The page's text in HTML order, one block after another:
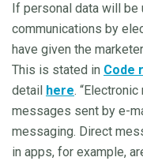
If personal data will
communications by
have given the
This is stated in Code
detail here.
messages sent by e-
messaging. Direct
in apps, for example,